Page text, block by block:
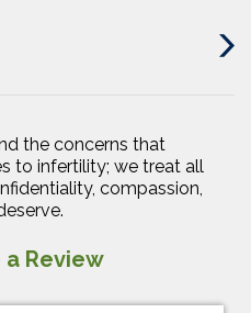
Next
the concerns that
to infertility; we treat all
compassion,
Review